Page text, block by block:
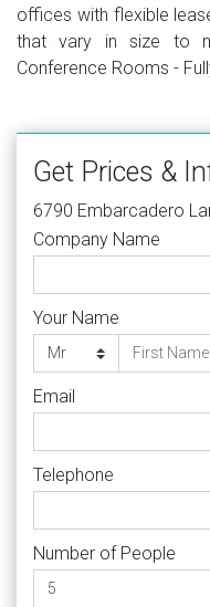
offices with flexible
that vary in size to
Conference Rooms -
Get Prices &
6790 Embarcadero
Company Name
Your Name
Email
Telephone
Number of People